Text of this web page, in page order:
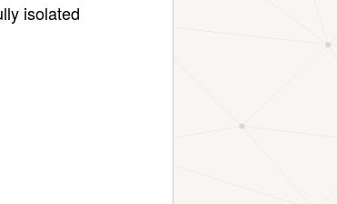
isolated